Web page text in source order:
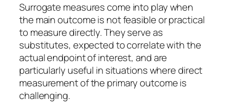
Surrogate measures come into play when
the main outcome is not feasible or practical
to measure directly. They serve as
substitutes, expected to correlate with the
actual endpoint of interest, and are
particularly useful in situations where direct
measurement of the primary outcome is
challenging.